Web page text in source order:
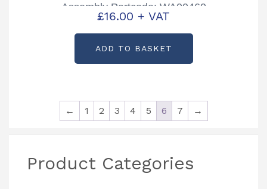
Assembly Partcode: WA00460
£16.00 + VAT
ADD TO BASKET
← 1 2 3 4 5 6 7 →
Product Categories